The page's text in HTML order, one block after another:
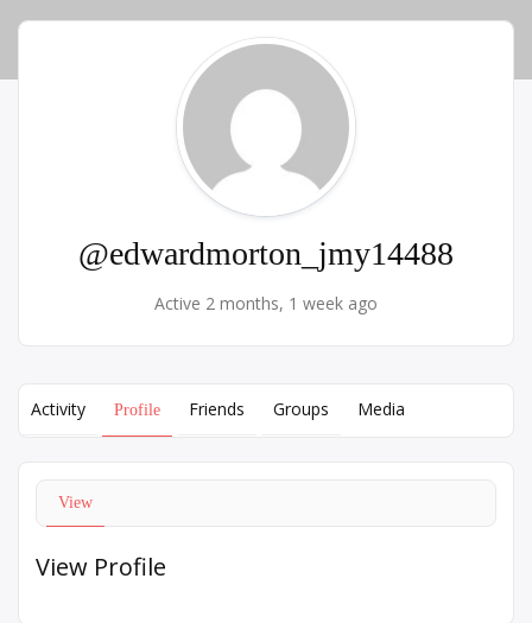
@edwardmorton_jmy14488
Active 2 months, 1 week ago
Activity Profile Friends Groups Media
View
View Profile